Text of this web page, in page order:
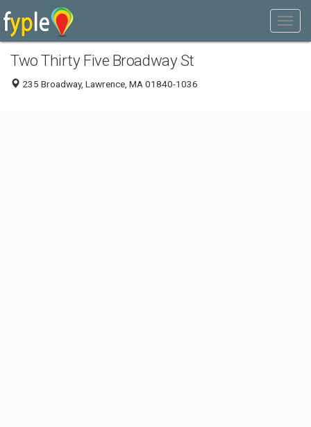
Two Thirty Five Broadway St
235 Broadway, Lawrence, MA 01840-1036